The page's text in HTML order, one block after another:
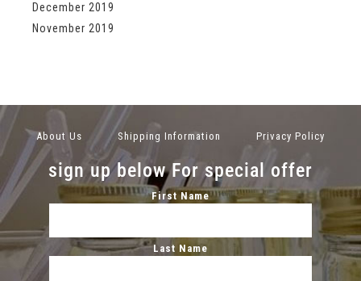
December 2019
November 2019
About Us Shipping Information Privacy Policy
sign up below For special offer
First Name
Last Name